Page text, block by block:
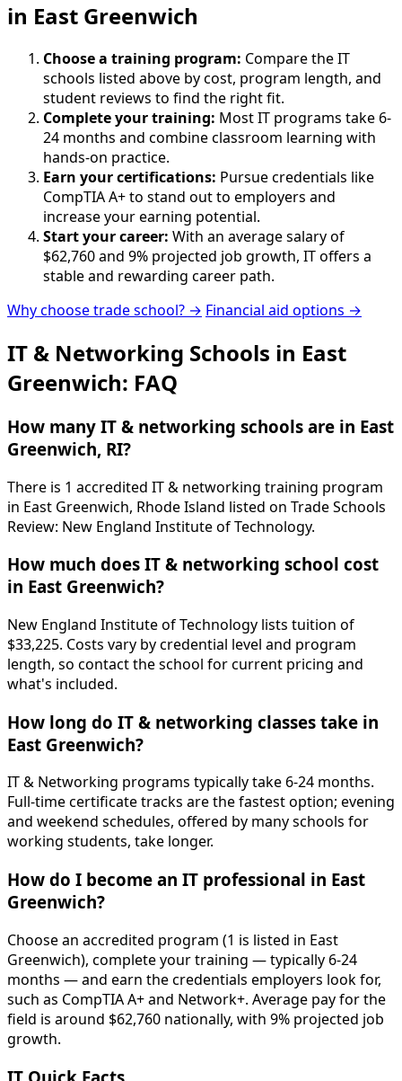
in East Greenwich
Choose a training program: Compare the IT
schools listed above by cost, program length, and
student reviews to find the right fit.
Complete your training: Most IT programs take 6-
24 months and combine classroom learning with
hands-on practice.
Earn your certifications: Pursue credentials like
CompTIA A+ to stand out to employers and
increase your earning potential.
Start your career: With an average salary of
$62,760 and 9% projected job growth, IT offers a
stable and rewarding career path.
Why choose trade school? → Financial aid options →
IT & Networking Schools in East
Greenwich: FAQ
How many IT & networking schools are in East
Greenwich, RI?
There is 1 accredited IT & networking training program
in East Greenwich, Rhode Island listed on Trade Schools
Review: New England Institute of Technology.
How much does IT & networking school cost
in East Greenwich?
New England Institute of Technology lists tuition of
$33,225. Costs vary by credential level and program
length, so contact the school for current pricing and
what's included.
How long do IT & networking classes take in
East Greenwich?
IT & Networking programs typically take 6-24 months.
Full-time certificate tracks are the fastest option; evening
and weekend schedules, offered by many schools for
working students, take longer.
How do I become an IT professional in East
Greenwich?
Choose an accredited program (1 is listed in East
Greenwich), complete your training — typically 6-24
months — and earn the credentials employers look for,
such as CompTIA A+ and Network+. Average pay for the
field is around $62,760 nationally, with 9% projected job
growth.